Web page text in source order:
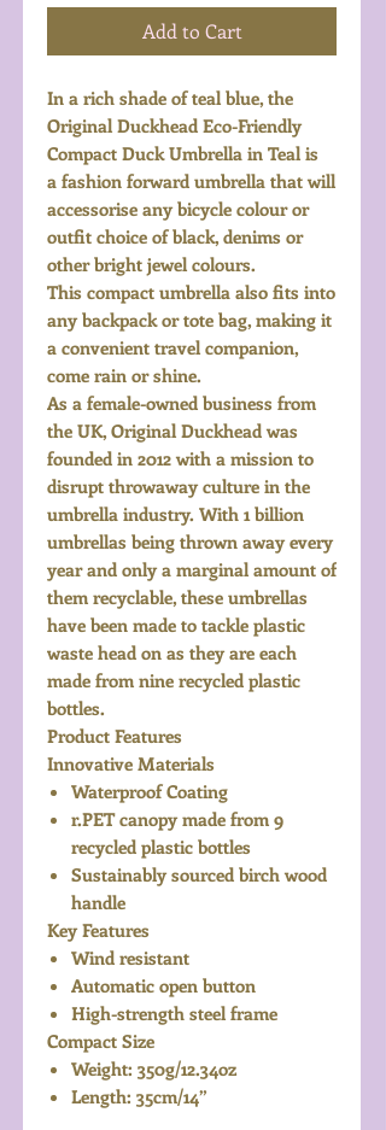
Add to Cart
In a rich shade of teal blue, the
Original Duckhead Eco-Friendly
Compact Duck Umbrella in Teal is
a fashion forward umbrella that will
accessorise any bicycle colour or
outfit choice of black, denims or
other bright jewel colours.
This compact umbrella also fits into
any backpack or tote bag, making it
a convenient travel companion,
come rain or shine.
As a female-owned business from
the UK, Original Duckhead was
founded in 2012 with a mission to
disrupt throwaway culture in the
umbrella industry. With 1 billion
umbrellas being thrown away every
year and only a marginal amount of
them recyclable, these umbrellas
have been made to tackle plastic
waste head on as they are each
made from nine recycled plastic
bottles.
Product Features
Innovative Materials
Waterproof Coating
r.PET canopy made from 9
recycled plastic bottles
Sustainably sourced birch wood
handle
Key Features
Wind resistant
Automatic open button
High-strength steel frame
Compact Size
Weight: 350g/12.34oz
Length: 35cm/14”